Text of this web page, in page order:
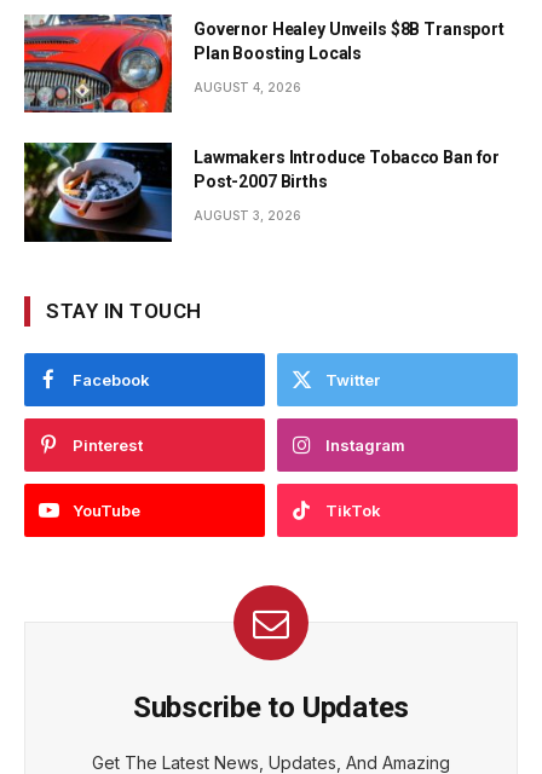
Governor Healey Unveils $8B Transport
Plan Boosting Locals
AUGUST 4, 2026
Lawmakers Introduce Tobacco Ban for
Post-2007 Births
AUGUST 3, 2026
STAY IN TOUCH
Facebook Twitter
Pinterest Instagram
YouTube TikTok
Subscribe to Updates
Get The Latest News, Updates, And Amazing